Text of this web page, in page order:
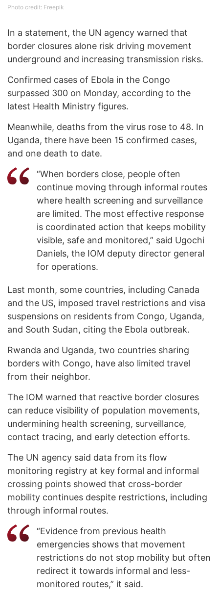
Photo credit: Freepik
In a statement, the UN agency warned that
border closures alone risk driving movement
underground and increasing transmission risks.
Confirmed cases of Ebola in the Congo
surpassed 300 on Monday, according to the
latest Health Ministry figures.
Meanwhile, deaths from the virus rose to 48. In
Uganda, there have been 15 confirmed cases,
and one death to date.
“When borders close, people often
continue moving through informal routes
where health screening and surveillance
are limited. The most effective response
is coordinated action that keeps mobility
visible, safe and monitored,” said Ugochi
Daniels, the IOM deputy director general
for operations.
Last month, some countries, including Canada
and the US, imposed travel restrictions and visa
suspensions on residents from Congo, Uganda,
and South Sudan, citing the Ebola outbreak.
Rwanda and Uganda, two countries sharing
borders with Congo, have also limited travel
from their neighbor.
The IOM warned that reactive border closures
can reduce visibility of population movements,
undermining health screening, surveillance,
contact tracing, and early detection efforts.
The UN agency said data from its flow
monitoring registry at key formal and informal
crossing points showed that cross-border
mobility continues despite restrictions, including
through informal routes.
“Evidence from previous health
emergencies shows that movement
restrictions do not stop mobility but often
redirect it towards informal and less-
monitored routes,” it said.